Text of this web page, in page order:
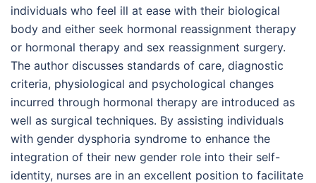
individuals who feel ill at ease with their biological
body and either seek hormonal reassignment therapy
or hormonal therapy and sex reassignment surgery.
The author discusses standards of care, diagnostic
criteria, physiological and psychological changes
incurred through hormonal therapy are introduced as
well as surgical techniques. By assisting individuals
with gender dysphoria syndrome to enhance the
integration of their new gender role into their self-
identity, nurses are in an excellent position to facilitate